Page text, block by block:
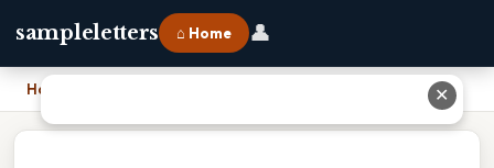
sampleletters ⌂ Home 👤
Home ✕